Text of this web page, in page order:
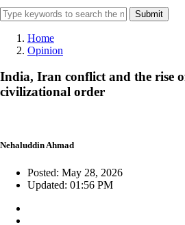
Submit
Home
Opinion
India, Iran conflict and the rise
civilizational order
Nehaluddin Ahmad
Posted: May 28, 2026
Updated: 01:56 PM